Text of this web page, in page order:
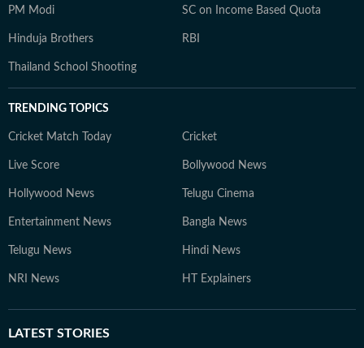
PM Modi SC on Income Based Quota
Hinduja Brothers RBI
Thailand School Shooting
TRENDING TOPICS
Cricket Match Today Cricket
Live Score Bollywood News
Hollywood News Telugu Cinema
Entertainment News Bangla News
Telugu News Hindi News
NRI News HT Explainers
LATEST STORIES